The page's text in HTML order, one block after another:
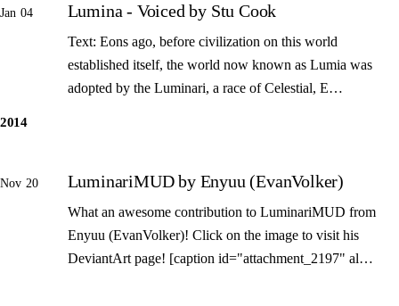
Jan 04 Lumina - Voiced by Stu Cook
Text: Eons ago, before civilization on this world
established itself, the world now known as Lumia was
adopted by the Luminari, a race of Celestial, E…
2014
Nov 20 LuminariMUD by Enyuu (EvanVolker)
What an awesome contribution to LuminariMUD from
Enyuu (EvanVolker)! Click on the image to visit his
DeviantArt page! [caption id="attachment_2197" al…